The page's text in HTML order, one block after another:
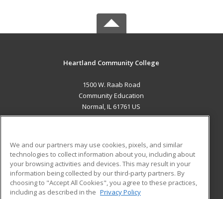
Heartland Community College
1500 W. Raab Road
Community Education
Normal, IL 61761 US
ADDITIONAL RESOURCES
Military
Financial Assistance
Help
Student Blog
We and our partners may use cookies, pixels, and similar
technologies to collect information about you, including about
your browsing activities and devices. This may result in your
information being collected by our third-party partners. By
choosing to "Accept All Cookies", you agree to these practices,
including as described in the Privacy Policy